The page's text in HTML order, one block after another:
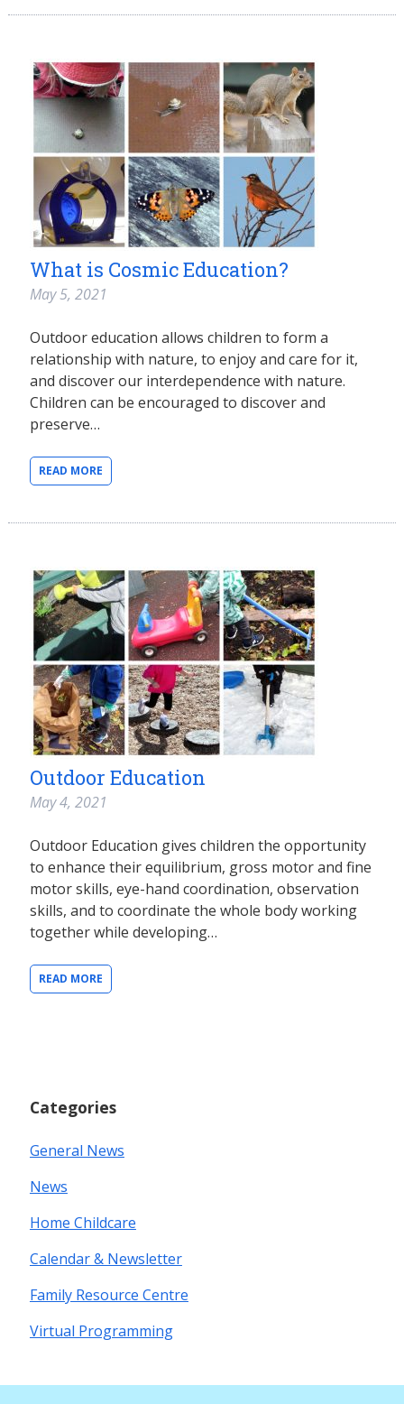
What is Cosmic Education?
May 5, 2021
Outdoor education allows children to form a
relationship with nature, to enjoy and care for it,
and discover our interdependence with nature.
Children can be encouraged to discover and
preserve…
READ MORE
Outdoor Education
May 4, 2021
Outdoor Education gives children the opportunity
to enhance their equilibrium, gross motor and fine
motor skills, eye-hand coordination, observation
skills, and to coordinate the whole body working
together while developing…
READ MORE
Categories
General News
News
Home Childcare
Calendar & Newsletter
Family Resource Centre
Virtual Programming